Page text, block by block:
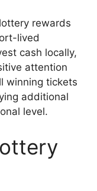
rewards
lived
cash locally,
attention
winning tickets
additional
level.